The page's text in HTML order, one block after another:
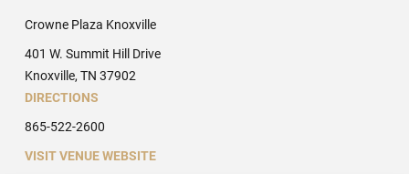
Crowne Plaza Knoxville
401 W. Summit Hill Drive
Knoxville, TN 37902
DIRECTIONS
865-522-2600
VISIT VENUE WEBSITE